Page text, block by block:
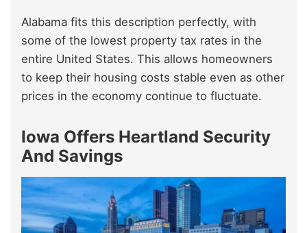
Alabama fits this description perfectly, with
some of the lowest property tax rates in the
entire United States. This allows homeowners
to keep their housing costs stable even as other
prices in the economy continue to fluctuate.
Iowa Offers Heartland Security
And Savings